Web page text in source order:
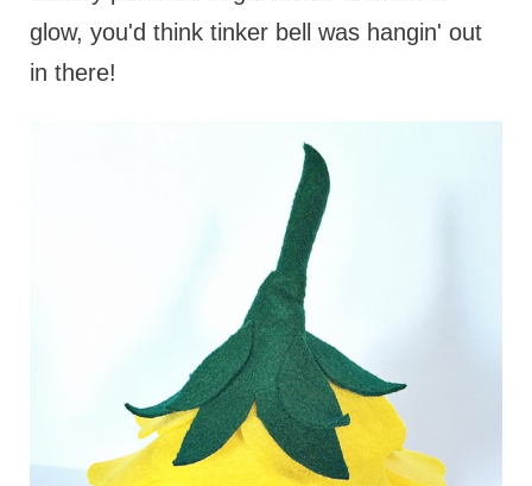
glow, you'd think tinker bell was hangin' out
in there!